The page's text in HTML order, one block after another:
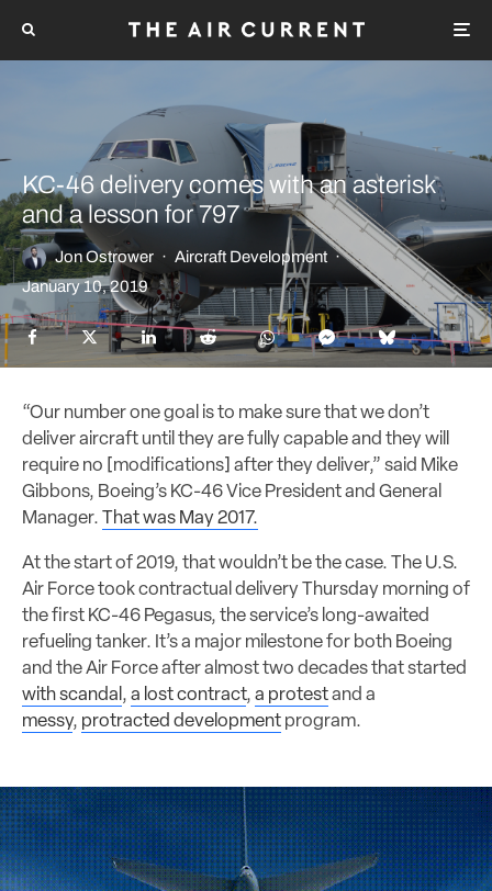
KC-46 delivery comes with an asterisk
and a lesson for 797
Jon Ostrower · Aircraft Development ·
January 10, 2019
“Our number one goal is to make sure that we don’t
deliver aircraft until they are fully capable and they will
require no [modifications] after they deliver,” said Mike
Gibbons, Boeing’s KC-46 Vice President and General
Manager. That was May 2017.
At the start of 2019, that wouldn’t be the case. The U.S.
Air Force took contractual delivery Thursday morning of
the first KC-46 Pegasus, the service’s long-awaited
refueling tanker. It’s a major milestone for both Boeing
and the Air Force after almost two decades that started
with scandal , a lost contract, a protestand a
messy, protracted development program.